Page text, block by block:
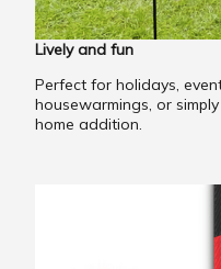
Lively and fun
Perfect for holidays,
housewarmings, or
home addition.